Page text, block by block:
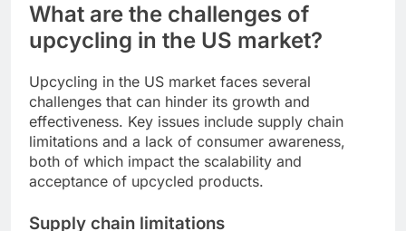
What are the challenges of
upcycling in the US market?
Upcycling in the US market faces several
challenges that can hinder its growth and
effectiveness. Key issues include supply chain
limitations and a lack of consumer awareness,
both of which impact the scalability and
acceptance of upcycled products.
Supply chain limitations